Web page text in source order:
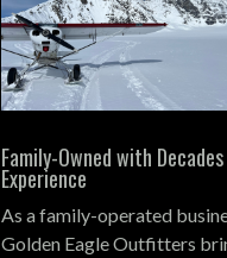
Family-Owned with
Experience
As a family-operated
Golden Eagle Outfitters